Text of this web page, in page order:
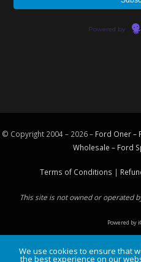
Powered by
© Copyright 2004 – 2026 – Ford Oner –
Wholesale – Ford
Terms of Conditions |
This site is not owned or operated
Powered by
We use cookies to ensure that
the best experience on our